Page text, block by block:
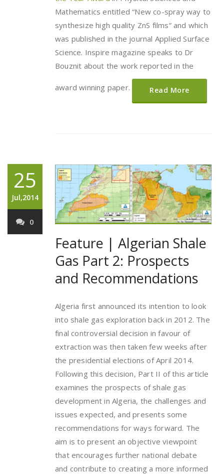
Mathematics entitled “New co-spray way to
synthesize high quality ZnS films” and which
was published in the journal Applied Surface
Science. Inspire magazine speaks to Dr
Bouznit about the work reported in the
award winning paper. Read More
25
Jul,2014
0
Feature | Algerian Shale
Gas Part 2: Prospects
and Recommendations
Algeria first announced its intention to look
into shale gas exploration back in 2012. The
final controversial decision in favour of
extraction was then taken few weeks after
the presidential elections of April 2014.
Following this decision, Part II of this article
examines the prospects of shale gas
development in Algeria, the challenges and
issues expected, and presents some
recommendations for ways forward. The
aim is to present an objective viewpoint
that encourages further national debate
and contribute to creating a more informed